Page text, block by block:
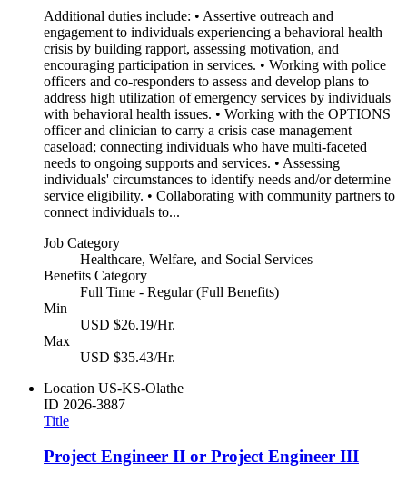
Additional duties include: • Assertive outreach and
engagement to individuals experiencing a behavioral health
crisis by building rapport, assessing motivation, and
encouraging participation in services. • Working with police
officers and co-responders to assess and develop plans to
address high utilization of emergency services by individuals
with behavioral health issues. • Working with the OPTIONS
officer and clinician to carry a crisis case management
caseload; connecting individuals who have multi-faceted
needs to ongoing supports and services. • Assessing
individuals' circumstances to identify needs and/or determine
service eligibility. • Collaborating with community partners to
connect individuals to...
Job Category
Healthcare, Welfare, and Social Services
Benefits Category
Full Time - Regular (Full Benefits)
Min
USD $26.19/Hr.
Max
USD $35.43/Hr.
Location US-KS-Olathe
ID 2026-3887
Title
Project Engineer II or Project Engineer III